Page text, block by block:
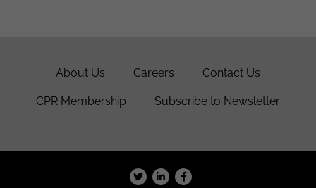
About Us Careers Contact Us
CPR Membership Subscribe to Newsletter